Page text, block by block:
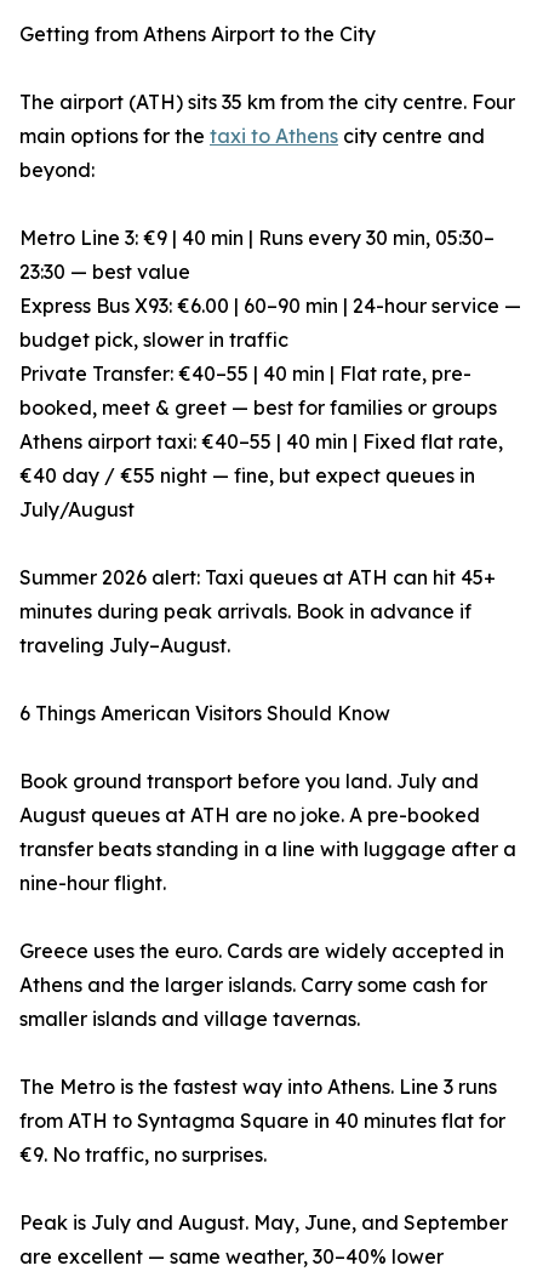
Getting from Athens Airport to the City
The airport (ATH) sits 35 km from the city centre. Four
main options for the taxi to Athens city centre and
beyond:
Metro Line 3: €9 | 40 min | Runs every 30 min, 05:30–
23:30 — best value
Express Bus X93: €6.00 | 60–90 min | 24-hour service —
budget pick, slower in traffic
Private Transfer: €40–55 | 40 min | Flat rate, pre-
booked, meet & greet — best for families or groups
Athens airport taxi: €40–55 | 40 min | Fixed flat rate,
€40 day / €55 night — fine, but expect queues in
July/August
Summer 2026 alert: Taxi queues at ATH can hit 45+
minutes during peak arrivals. Book in advance if
traveling July–August.
6 Things American Visitors Should Know
Book ground transport before you land. July and
August queues at ATH are no joke. A pre-booked
transfer beats standing in a line with luggage after a
nine-hour flight.
Greece uses the euro. Cards are widely accepted in
Athens and the larger islands. Carry some cash for
smaller islands and village tavernas.
The Metro is the fastest way into Athens. Line 3 runs
from ATH to Syntagma Square in 40 minutes flat for
€9. No traffic, no surprises.
Peak is July and August. May, June, and September
are excellent — same weather, 30–40% lower